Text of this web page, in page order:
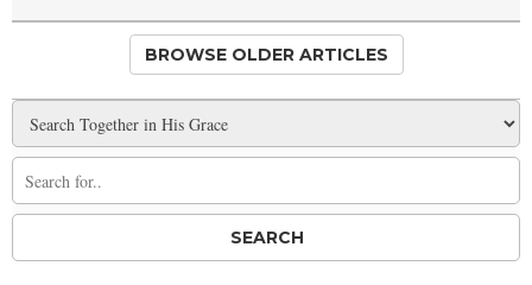
BROWSE OLDER ARTICLES